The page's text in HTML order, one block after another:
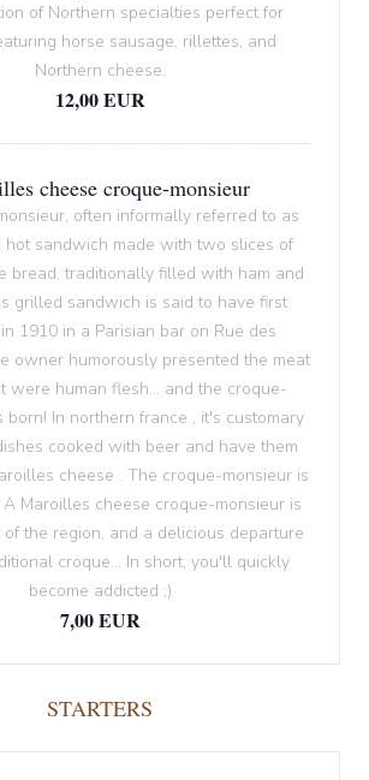
of Northern specialties perfect for
horse sausage, rillettes, and
Northern cheese.
12,00 EUR
cheese croque-monsieur
often informally referred to as
hot sandwich made with two slices of
bread, traditionally filled with ham and
grilled sandwich is said to have first
1910 in a Parisian bar on Rue des
owner humorously presented the meat
were human flesh... and the croque-
born! In northern france , it's customary
cooked with beer and have them
cheese . The croque-monsieur is
Maroilles cheese croque-monsieur is
of the region, and a delicious departure
croque... In short, you'll quickly
become addicted ;)
7,00 EUR
STARTERS